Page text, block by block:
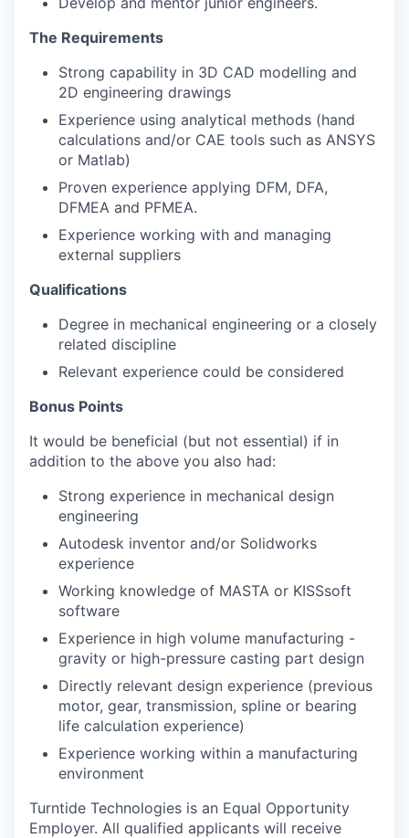
The Requirements
Strong capability in 3D CAD modelling and
2D engineering drawings
Experience using analytical methods (hand
calculations and/or CAE tools such as ANSYS
or Matlab)
Proven experience applying DFM, DFA,
DFMEA and PFMEA.
Experience working with and managing
external suppliers
Qualifications
Degree in mechanical engineering or a closely
related discipline
Relevant experience could be considered
Bonus Points
It would be beneficial (but not essential) if in
addition to the above you also had:
Strong experience in mechanical design
engineering
Autodesk inventor and/or Solidworks
experience
Working knowledge of MASTA or KISSsoft
software
Experience in high volume manufacturing -
gravity or high-pressure casting part design
Directly relevant design experience (previous
motor, gear, transmission, spline or bearing
life calculation experience)
Experience working within a manufacturing
environment
Turntide Technologies is an Equal Opportunity
Employer. All qualified applicants will receive